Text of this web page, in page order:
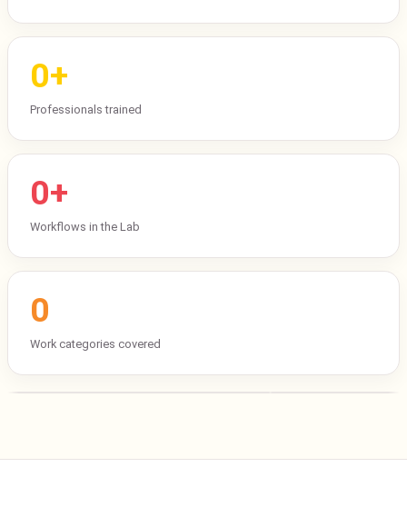
0+
Professionals trained
0+
Workflows in the Lab
0
Work categories covered